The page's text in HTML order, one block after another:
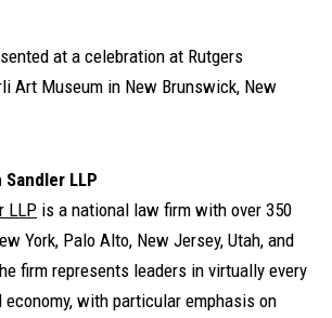
at a celebration at Rutgers
Art Museum in New Brunswick, New
LLP
LLP is a national law firm with over 350
York, Palo Alto, New Jersey, Utah, and
firm represents leaders in virtually every
with particular emphasis on